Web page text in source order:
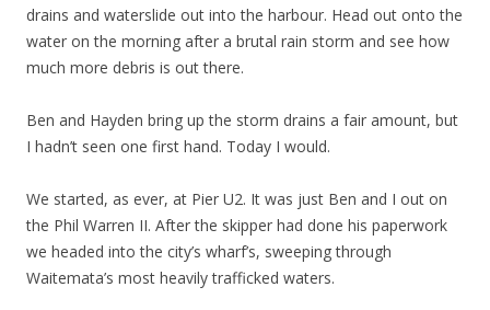
drains and waterslide out into the harbour. Head out onto the
water on the morning after a brutal rain storm and see how
much more debris is out there.
Ben and Hayden bring up the storm drains a fair amount, but
I hadn’t seen one first hand. Today I would.
We started, as ever, at Pier U2. It was just Ben and I out on
the Phil Warren II. After the skipper had done his paperwork
we headed into the city’s wharf’s, sweeping through
Waitemata’s most heavily trafficked waters.